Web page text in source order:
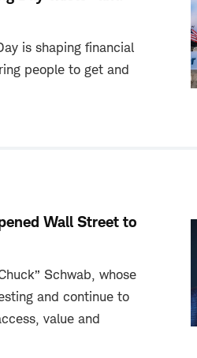
is shaping financial
people to get and
Wall Street to
Schwab, whose
and continue to
value and